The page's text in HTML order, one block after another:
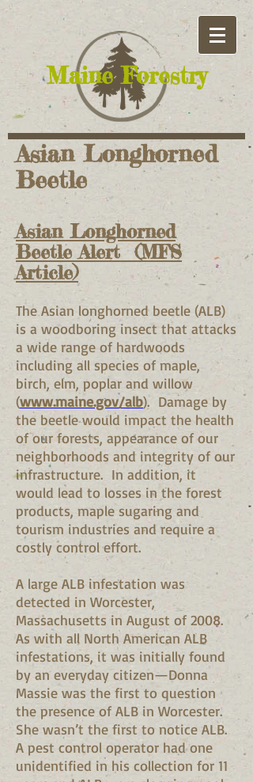
​Maine Forestry
Asian Longhorned
Beetle
Asian Longhorned
Beetle Alert (MFS
Article)
The Asian longhorned beetle (ALB)
is a woodboring insect that attacks
a wide range of hardwoods
including all species of maple,
birch, elm, poplar and willow
(www.maine.gov/alb). Damage by
the beetle would impact the health
of our forests, appearance of our
neighborhoods and integrity of our
infrastructure. In addition, it
would lead to losses in the forest
products, maple sugaring and
tourism industries and require a
costly control effort.
A large ALB infestation was
detected in Worcester,
Massachusetts in August of 2008.
As with all North American ALB
infestations, it was initially found
by an everyday citizen—Donna
Massie was the first to question
the presence of ALB in Worcester.
She wasn’t the first to notice ALB.
A pest control operator had one
unidentified in his collection for 11